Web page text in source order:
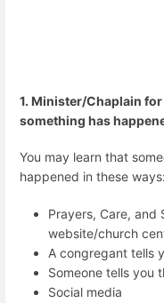
1. Minister/Chaplain
something has
You may learn that
happened in these ways:
Prayers, Care, and
website/church
A congregant tells
Someone tells you
Social media